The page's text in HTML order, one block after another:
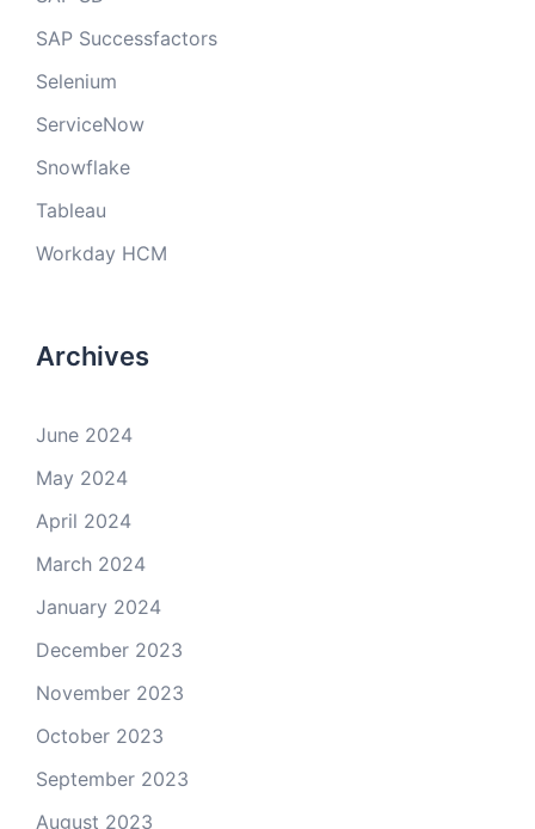
SAP Successfactors
Selenium
ServiceNow
Snowflake
Tableau
Workday HCM
Archives
June 2024
May 2024
April 2024
March 2024
January 2024
December 2023
November 2023
October 2023
September 2023
August 2023